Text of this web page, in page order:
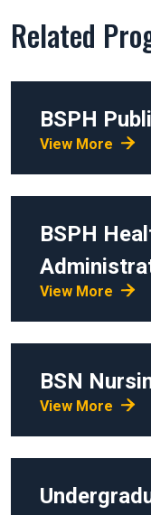
Related
BSPH
View More
BSPH
View More
BSN
View More